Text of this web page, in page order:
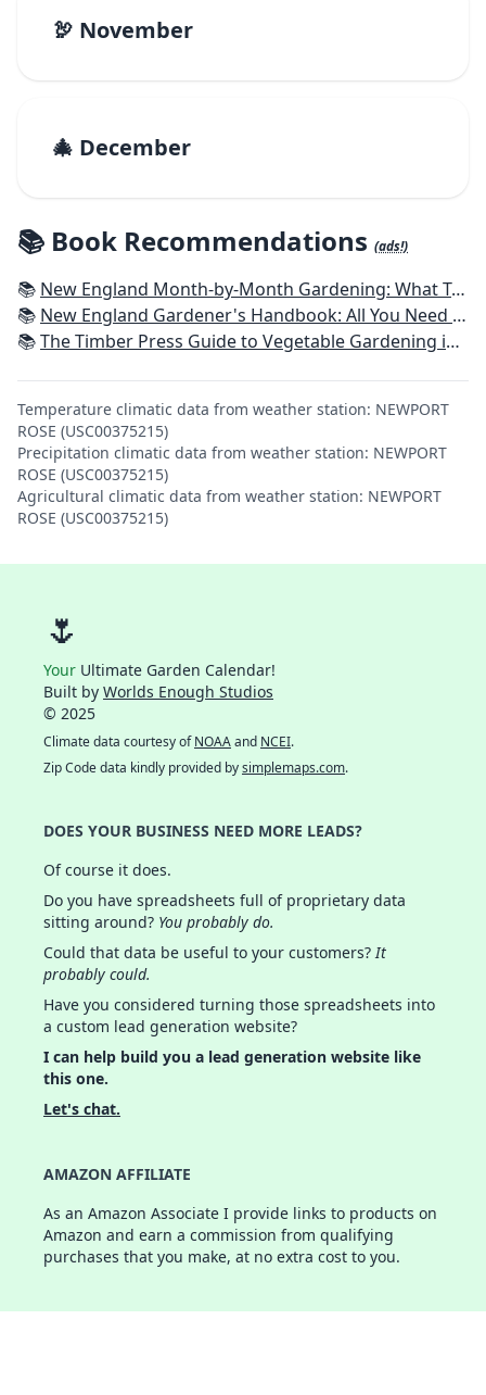
🦃 November
🎄 December
📚 Book Recommendations (ads!)
📚 New England Month-by-Month Gardening: What To Do Each Month To Have a Beautiful Garden All Year - Connecticut, Maine, Massachusetts, New Hampshire, Rhode Island, Vermont
📚 New England Gardener's Handbook: All You Need to Know to Plan, Plant & Maintain a New England Garden
📚The Timber Press Guide to Vegetable Gardening in the Northeast
Temperature climatic data from weather station: NEWPORT
ROSE (USC00375215)
Precipitation climatic data from weather station: NEWPORT
ROSE (USC00375215)
Agricultural climatic data from weather station: NEWPORT
ROSE (USC00375215)
🌷
Your Ultimate Garden Calendar!
Built by Worlds Enough Studios
© 2025
Climate data courtesy ofNOAAand NCEI.
Zip Code data kindly provided bysimplemaps.com.
DOES YOUR BUSINESS NEED MORE LEADS?
Of course it does.
Do you have spreadsheets full of proprietary data
sitting around? You probably do.
Could that data be useful to your customers?It
probably could.
Have you considered turning those spreadsheets into
a custom lead generation website?
I can help build you a lead generation website like
this one.
Let's chat.
AMAZON AFFILIATE
As an Amazon Associate I provide links to products on
Amazon and earn a commission from qualifying
purchases that you make, at no extra cost to you.